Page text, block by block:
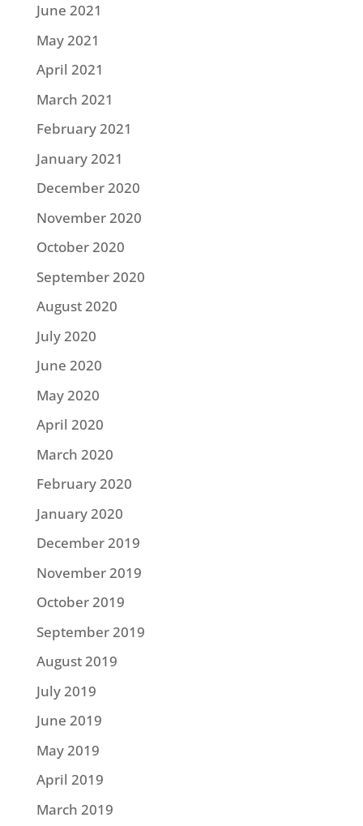
June 2021
May 2021
April 2021
March 2021
February 2021
January 2021
December 2020
November 2020
October 2020
September 2020
August 2020
July 2020
June 2020
May 2020
April 2020
March 2020
February 2020
January 2020
December 2019
November 2019
October 2019
September 2019
August 2019
July 2019
June 2019
May 2019
April 2019
March 2019